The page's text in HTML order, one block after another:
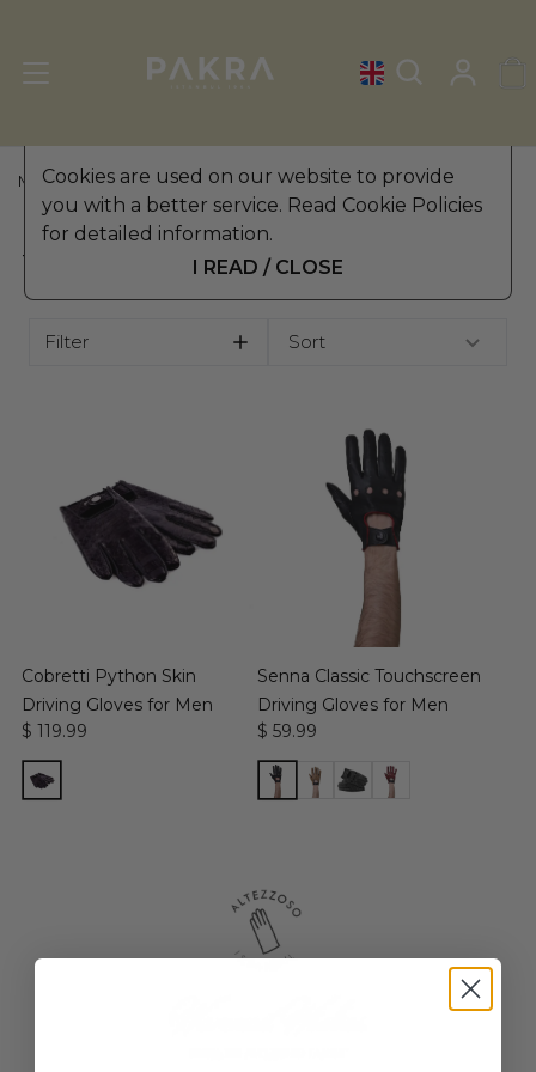
Cookies are used on our website to provide
you with a better service. Read Cookie Policies
for detailed information.
I READ / CLOSE
MEN'S LEATHER GLOVES»TOUCHSCREEN GLOVES
TOUCHSCREEN GLOVES
Filter Sort
Cobretti Python Skin
Driving Gloves for Men
$ 119.99
Senna Classic Touchscreen
Driving Gloves for Men
$ 59.99